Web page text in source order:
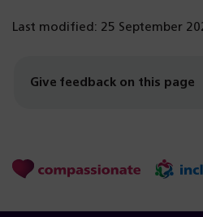
Last modified: 25 September
Give feedback on this page